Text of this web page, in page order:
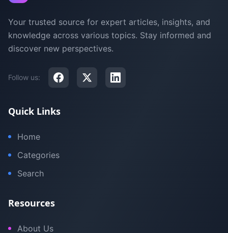
Your trusted source for expert articles, insights, and
knowledge across various topics. Stay informed and
discover new perspectives.
Follow us:
Quick Links
Home
Categories
Search
Resources
About Us